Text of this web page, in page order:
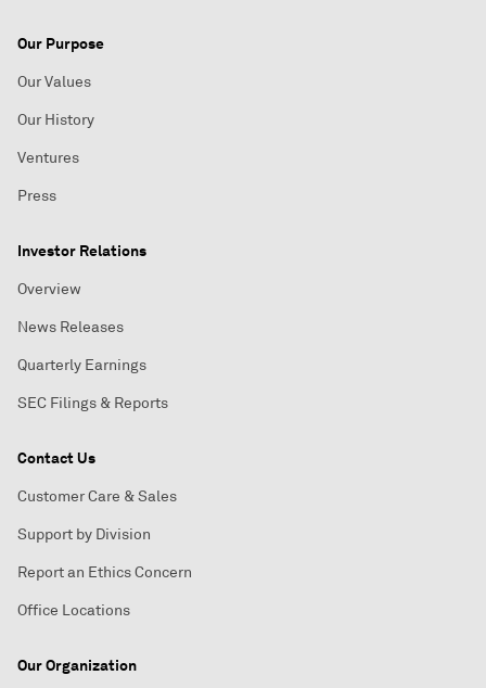
Our Purpose
Our Values
Our History
Ventures
Press
Investor Relations
Overview
News Releases
Quarterly Earnings
SEC Filings & Reports
Contact Us
Customer Care & Sales
Support by Division
Report an Ethics Concern
Office Locations
Our Organization